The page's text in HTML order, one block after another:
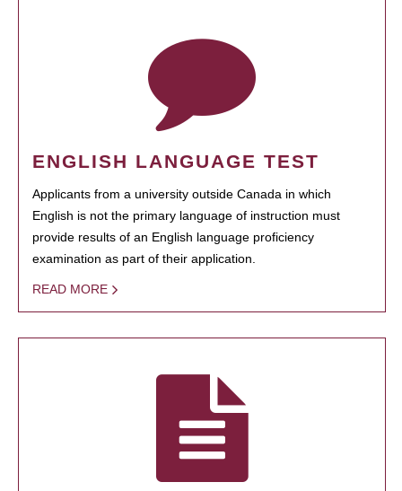
ENGLISH LANGUAGE TEST
Applicants from a university outside Canada in which
English is not the primary language of instruction must
provide results of an English language proficiency
examination as part of their application.
READ MORE